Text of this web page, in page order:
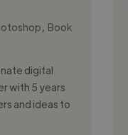
Book
digital
with 5 years
and ideas to